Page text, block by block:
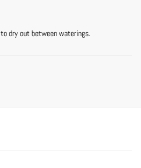
dry out between waterings.